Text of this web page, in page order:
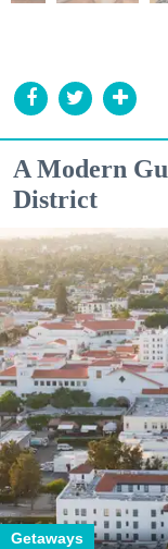
A Modern
District
Getaways